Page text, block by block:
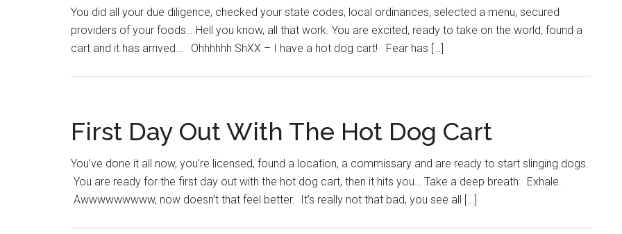
You did all your due diligence, checked your state codes, local ordinances, selected a menu, secured
providers of your foods… Hell you know, all that work. You are excited, ready to take on the world, found a
cart and it has arrived… Ohhhhhh ShXX – I have a hot dog cart! Fear has […]
First Day Out With The Hot Dog Cart
You’ve done it all now, you’re licensed, found a location, a commissary and are ready to start slinging dogs.
You are ready for the first day out with the hot dog cart, then it hits you… Take a deep breath. Exhale.
Awwwwwwwww, now doesn’t that feel better. It’s really not that bad, you see all […]